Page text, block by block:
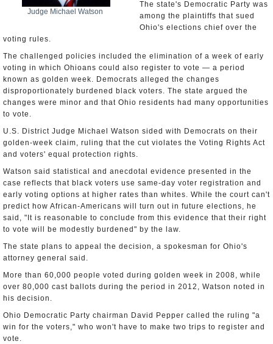
Judge Michael Watson
The state's Democratic Party was
among the plaintiffs that sued
Ohio's elections chief over the
voting rules.
The challenged policies included the elimination of a week of early
voting in which Ohioans could also register to vote — a period
known as golden week. Democrats alleged the changes
disproportionately burdened black voters. The state argued the
changes were minor and that Ohio residents had many opportunities
to vote.
U.S. District Judge Michael Watson sided with Democrats on their
golden-week claim, ruling that the cut violates the Voting Rights Act
and voters' equal protection rights.
Watson said statistical and anecdotal evidence presented in the
case reflects that black voters use same-day voter registration and
early voting options at higher rates than whites. While the court can't
predict how African-Americans will turn out in future elections, he
said, "It is reasonable to conclude from this evidence that their right
to vote will be modestly burdened" by the law.
The state plans to appeal the decision, a spokesman for Ohio's
attorney general said.
More than 60,000 people voted during golden week in 2008, while
over 80,000 cast ballots during the period in 2012, Watson noted in
his decision.
Ohio Democratic Party chairman David Pepper called the ruling "a
win for the voters," who won't have to make two trips to register and
vote.